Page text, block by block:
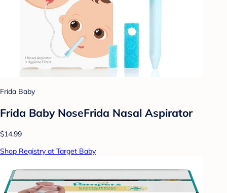
Frida Baby
Frida Baby NoseFrida Nasal Aspirator
$14.99
Shop Registry at Target Baby